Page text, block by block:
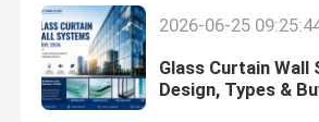
Glass Solutions
2026-06-25
Glass Curtain Wall
Design, Types &